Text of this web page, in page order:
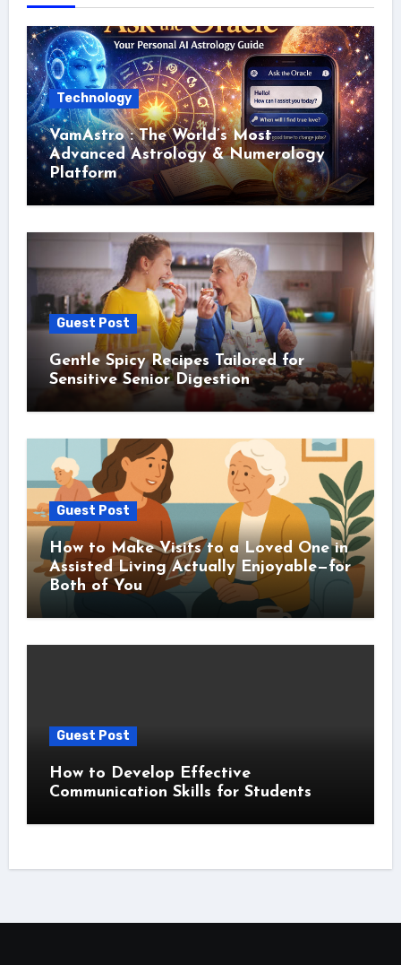
Technology
VamAstro : The World’s Most
Advanced Astrology & Numerology
Platform
Guest Post
Gentle Spicy Recipes Tailored for
Sensitive Senior Digestion
Guest Post
How to Make Visits to a Loved One in
Assisted Living Actually Enjoyable—for
Both of You
Guest Post
How to Develop Effective
Communication Skills for Students